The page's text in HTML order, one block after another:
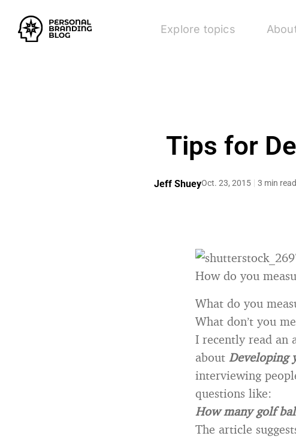
Explore topics
Tips for
Jeff ShueyOct. 23, 2015 3 min read
How do you
What do you
What don’t you
I recently read an
about Developing
interviewing
questions like:
How many golf
The article